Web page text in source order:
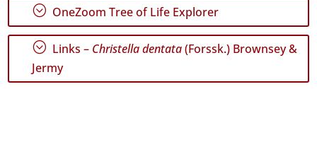
278
Precision
Level
P1
; OneZoom Tree of Life Explorer
; Links – Christella dentata(Forssk.) Brownsey &
Jermy